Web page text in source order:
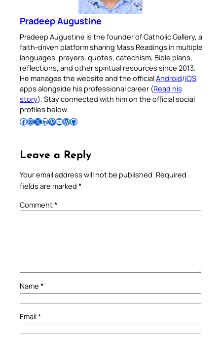
Pradeep Augustine
Pradeep Augustine is the founder of Catholic Gallery, a
faith-driven platform sharing Mass Readings in multiple
languages, prayers, quotes, catechism, Bible plans,
reflections, and other spiritual resources since 2013.
He manages the website and the officialAndroid/iOS
apps alongside his professional career (Read his
story). Stay connected with him on the official social
profiles below.
Follow Pradeep on Facebook Follow Pradeep on InstagramFollow Pradeep on X Follow Pradeep on LinkedIn Follow Pradeep on Pinterest Subscribe to Pradeep’s Youtube Channel Follow Pradeep on WordPress Follow Pradeep on GitHub
Leave a Reply
Your email address will not be published. Required
fields are marked *
Comment*
Name *
Email*